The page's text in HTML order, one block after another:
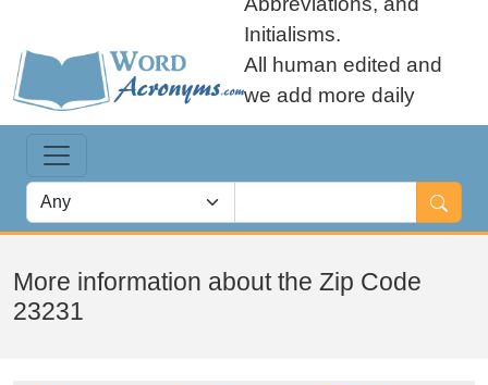
Initialisms.
All human edited and
we add more daily
More information about the Zip Code
23231